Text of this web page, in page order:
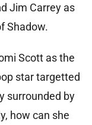
Jim Carrey as
Shadow.
Scott as the
star targetted
surrounded by
how can she